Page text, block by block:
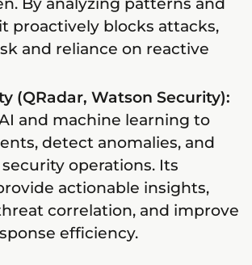
proactively blocks attacks,
and reliance on reactive
(QRadar, Watson Security):
and machine learning to
detect anomalies, and
operations. Its
actionable insights,
correlation, and improve
efficiency.